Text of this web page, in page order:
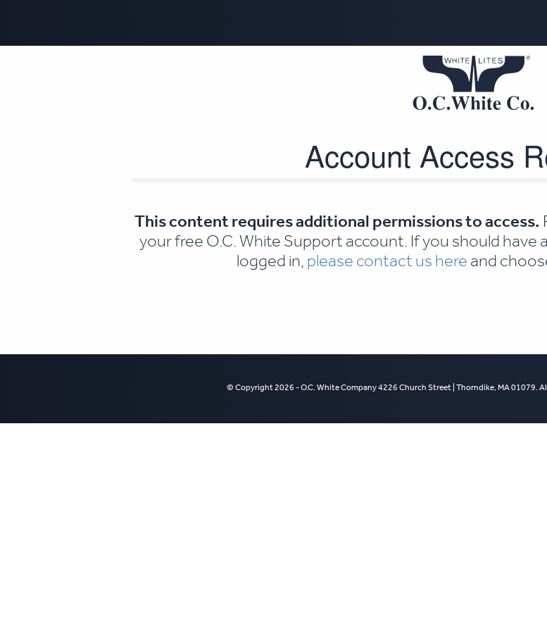
Account Access
This content requires additional permissions to access.
your free O.C. White Support account. If you should have
logged in, please contact us here and
© Copyright 2026 - O.C. White Company 4226 Church Street | Thorndike, MA 01079. All